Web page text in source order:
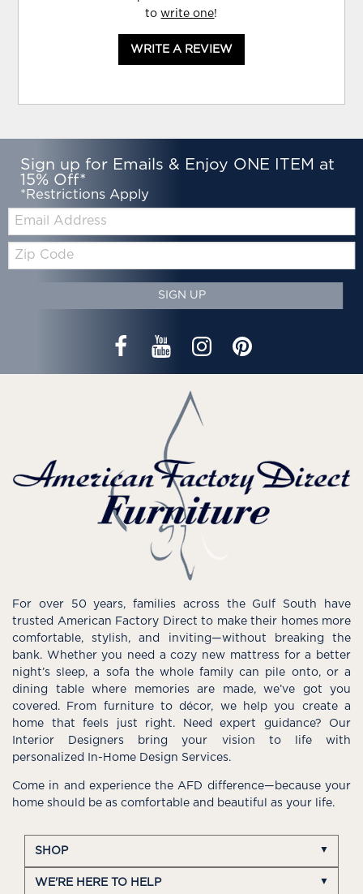
towrite one!
WRITE A REVIEW
Sign up for Emails & Enjoy ONE ITEM at
15% Off*
*Restrictions Apply
Email:
Zip
Code
SIGN UP
For over 50 years, families across the Gulf South have
trusted American Factory Direct to make their homes more
comfortable, stylish, and inviting—without breaking the
bank. Whether you need a cozy new mattress for a better
night’s sleep, a sofa the whole family can pile onto, or a
dining table where memories are made, we’ve got you
covered. From furniture to décor, we help you create a
home that feels just right. Need expert guidance? Our
Interior Designers bring your vision to life with
personalized In-Home Design Services.
Come in and experience the AFD difference—because your
home should be as comfortable and beautiful as your life.
SHOP
WE'RE HERE TO HELP